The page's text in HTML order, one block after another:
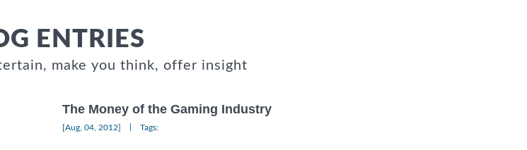
ENTRIES
make you think, offer insight
The Money of the Gaming Industry
[Aug, 04, 2012] Tags: